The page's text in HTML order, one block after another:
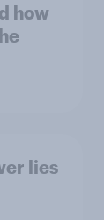
how
lies